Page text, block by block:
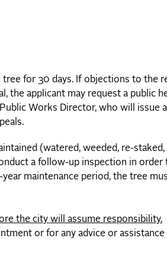
for 30 days. If objections to the
the applicant may request a public
Works Director, who will issue
(watered, weeded, re-staked,
a follow-up inspection in order
maintenance period, the tree
the city will assume responsibility.
or for any advice or